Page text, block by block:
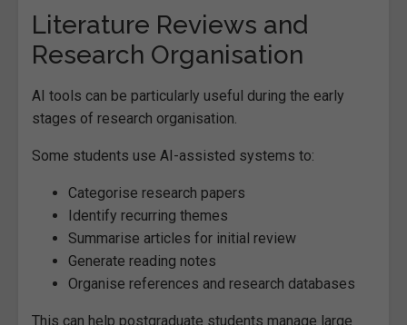
Literature Reviews and
Research Organisation
AI tools can be particularly useful during the early
stages of research organisation.
Some students use AI-assisted systems to:
Categorise research papers
Identify recurring themes
Summarise articles for initial review
Generate reading notes
Organise references and research databases
This can help postgraduate students manage large